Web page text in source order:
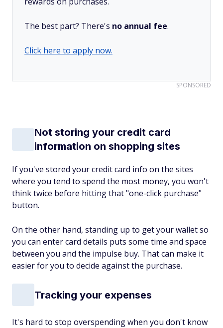
The best part? There's no annual fee.
Click here to apply now.
SPONSORED
Not storing your credit card
information on shopping sites
If you've stored your credit card info on the sites
where you tend to spend the most money, you won't
think twice before hitting that "one-click purchase"
button.
On the other hand, standing up to get your wallet so
you can enter card details puts some time and space
between you and the impulse buy. That can make it
easier for you to decide against the purchase.
Tracking your expenses
It's hard to stop overspending when you don't know